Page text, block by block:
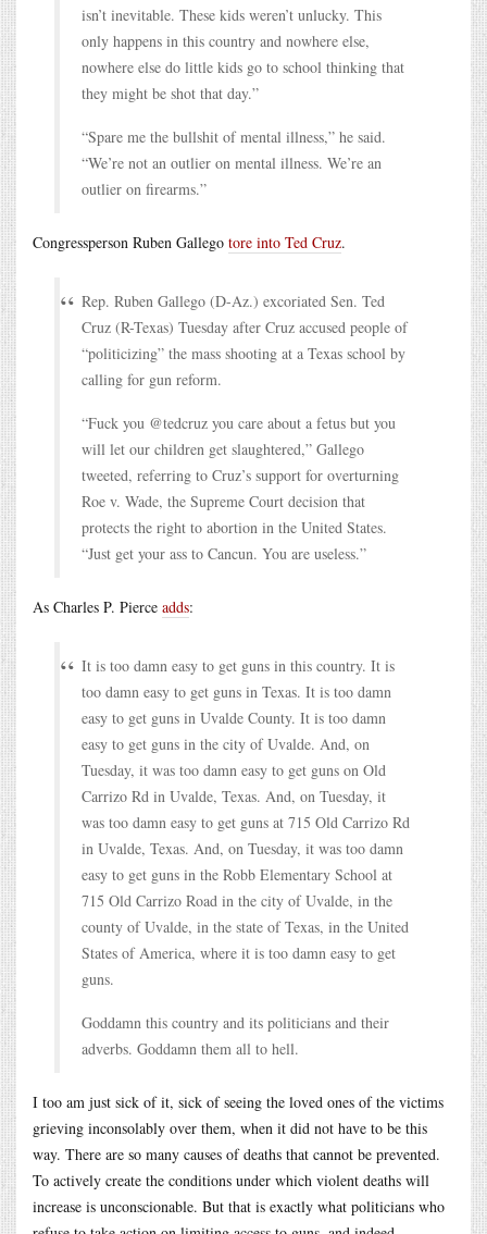
isn’t inevitable. These kids weren’t unlucky. This
only happens in this country and nowhere else,
nowhere else do little kids go to school thinking that
they might be shot that day.”
“Spare me the bullshit of mental illness,” he said.
“We’re not an outlier on mental illness. We’re an
outlier on firearms.”
Congressperson Ruben Gallego tore into Ted Cruz.
Rep. Ruben Gallego (D-Az.) excoriated Sen. Ted
Cruz (R-Texas) Tuesday after Cruz accused people of
“politicizing” the mass shooting at a Texas school by
calling for gun reform.
“Fuck you @tedcruz you care about a fetus but you
will let our children get slaughtered,” Gallego
tweeted, referring to Cruz’s support for overturning
Roe v. Wade, the Supreme Court decision that
protects the right to abortion in the United States.
“Just get your ass to Cancun. You are useless.”
As Charles P. Pierce adds:
It is too damn easy to get guns in this country. It is
too damn easy to get guns in Texas. It is too damn
easy to get guns in Uvalde County. It is too damn
easy to get guns in the city of Uvalde. And, on
Tuesday, it was too damn easy to get guns on Old
Carrizo Rd in Uvalde, Texas. And, on Tuesday, it
was too damn easy to get guns at 715 Old Carrizo Rd
in Uvalde, Texas. And, on Tuesday, it was too damn
easy to get guns in the Robb Elementary School at
715 Old Carrizo Road in the city of Uvalde, in the
county of Uvalde, in the state of Texas, in the United
States of America, where it is too damn easy to get
guns.
Goddamn this country and its politicians and their
adverbs. Goddamn them all to hell.
I too am just sick of it, sick of seeing the loved ones of the victims
grieving inconsolably over them, when it did not have to be this
way. There are so many causes of deaths that cannot be prevented.
To actively create the conditions under which violent deaths will
increase is unconscionable. But that is exactly what politicians who